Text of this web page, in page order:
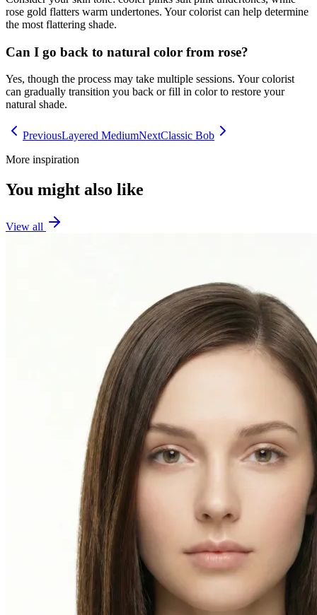
rose gold flatters warm undertones. Your colorist can help determine
the most flattering shade.
Can I go back to natural color from rose?
Yes, though the process may take multiple sessions. Your colorist
can gradually transition you back or fill in color to restore your
natural shade.
PreviousLayered MediumNextClassic Bob
More inspiration
You might also like
View all